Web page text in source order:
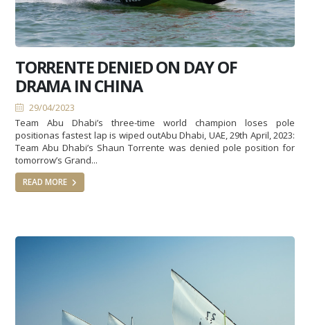
TORRENTE DENIED ON DAY OF
DRAMA IN CHINA
29/04/2023
Team Abu Dhabi’s three-time world champion loses pole
positionas fastest lap is wiped outAbu Dhabi, UAE, 29th April, 2023:
Team Abu Dhabi’s Shaun Torrente was denied pole position for
tomorrow’s Grand...
READ MORE